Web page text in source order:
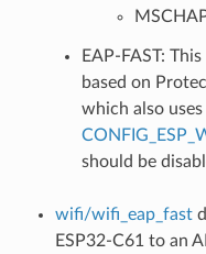
EAP-FAST:
based on
which also
should be
wifi/wifi_eap_fast
ESP32-C61 to an